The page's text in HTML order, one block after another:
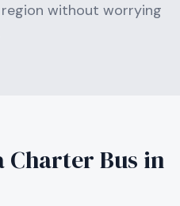
region without worrying
Charter Bus in